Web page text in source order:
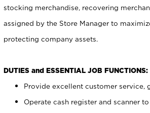
stocking merchandise, recovering
assigned by the Store Manager to
protecting company assets.
DUTIES and ESSENTIAL JOB FUNCTIONS:
Provide excellent customer service,
Operate cash register and scanner